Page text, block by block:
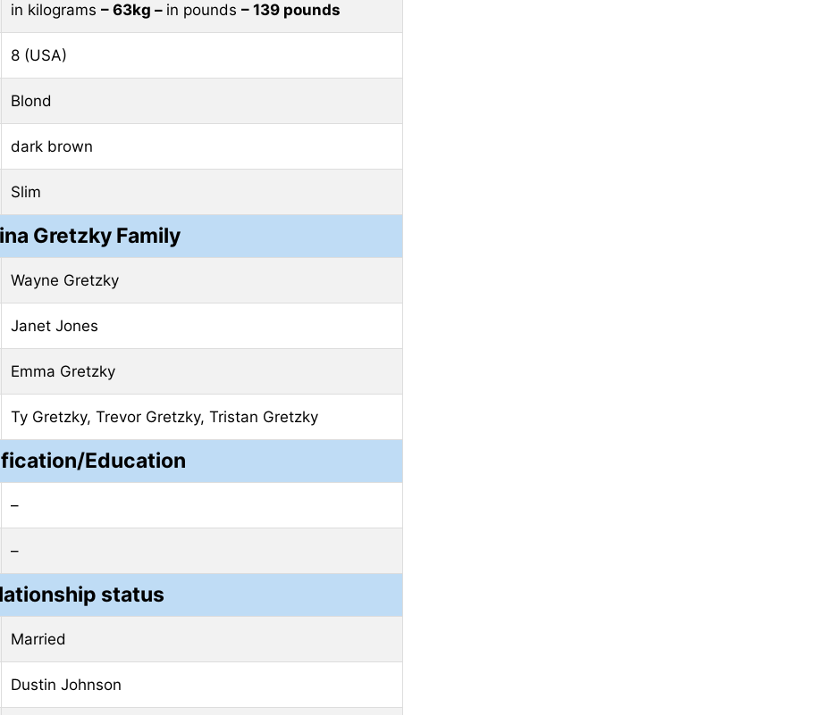
in kilograms – 63kg – in pounds – 139 pounds
8 (USA)
Blond
dark brown
Slim
Gretzky Family
Wayne Gretzky
Janet Jones
Emma Gretzky
Ty Gretzky, Trevor Gretzky, Tristan Gretzky
Education
–
–
status
Married
Dustin Johnson